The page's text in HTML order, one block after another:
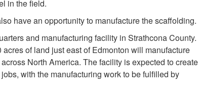
in the field.
have an opportunity to manufacture the scaffolding.
and manufacturing facility in Strathcona County.
of land just east of Edmonton will manufacture
North America. The facility is expected to create
with the manufacturing work to be fulfilled by